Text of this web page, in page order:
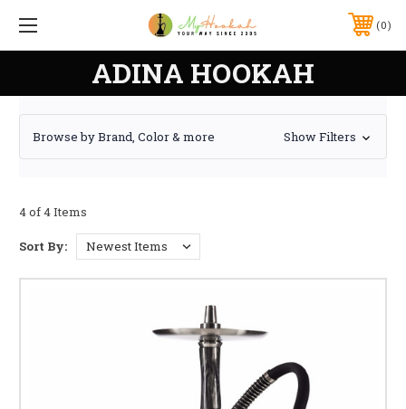
0
ADINA HOOKAH
Browse by Brand, Color & more Show Filters
4 of 4 Items
Sort By: